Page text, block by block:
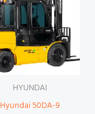
HYUNDAI
Hyundai 50DA-9